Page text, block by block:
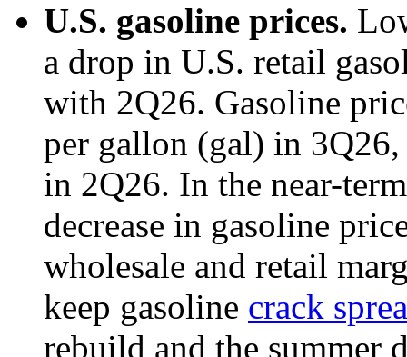
U.S. gasoline prices.
a drop in U.S. retail
with 2Q26. Gasoline
per gallon (gal) in
in 2Q26. In the near-
decrease in gasoline
wholesale and retail
keep gasoline crack
rebuild and the summer